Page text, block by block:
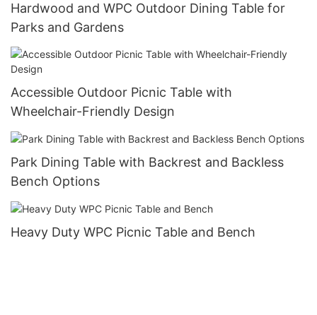
Hardwood and WPC Outdoor Dining Table for
Parks and Gardens
Accessible Outdoor Picnic Table with
Wheelchair-Friendly Design
Park Dining Table with Backrest and Backless
Bench Options
Heavy Duty WPC Picnic Table and Bench